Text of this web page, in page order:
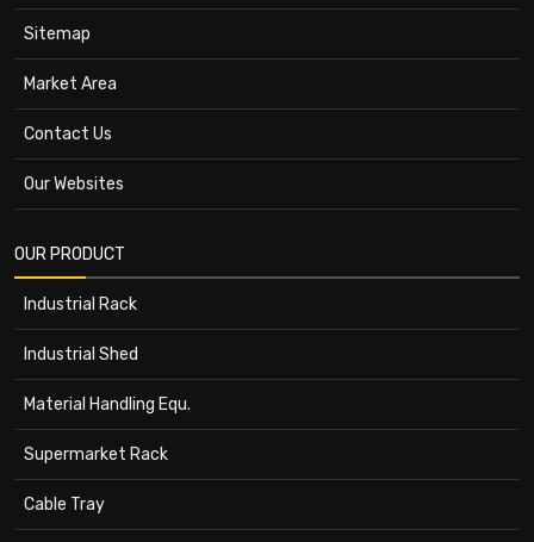
Sitemap
Market Area
Contact Us
Our Websites
OUR PRODUCT
Industrial Rack
Industrial Shed
Material Handling Equ.
Supermarket Rack
Cable Tray